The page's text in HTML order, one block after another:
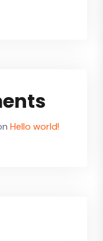
Hello world!